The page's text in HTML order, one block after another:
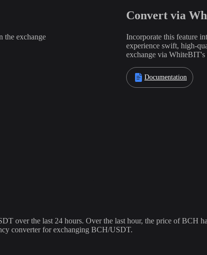
the exchange
Convert via
Incorporate this feature
experience swift, high-
exchange via
Documentation
over the last 24 hours. Over the last hour, the price of BCH
converter for exchanging BCH/USDT.